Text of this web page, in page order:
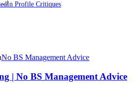
Profile Critiques
No BS Management Advice
| No BS Management Advice